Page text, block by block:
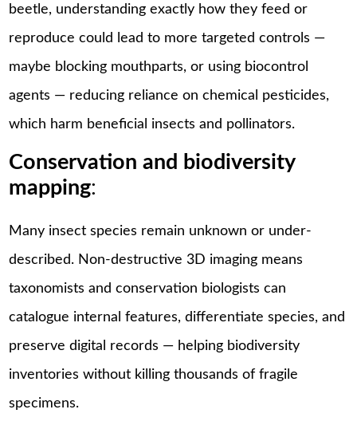
beetle, understanding exactly how they feed or
reproduce could lead to more targeted controls —
maybe blocking mouthparts, or using biocontrol
agents — reducing reliance on chemical pesticides,
which harm beneficial insects and pollinators.
Conservation and biodiversity
mapping:
Many insect species remain unknown or under-
described. Non-destructive 3D imaging means
taxonomists and conservation biologists can
catalogue internal features, differentiate species, and
preserve digital records — helping biodiversity
inventories without killing thousands of fragile
specimens.